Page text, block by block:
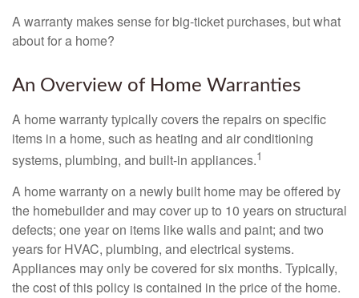
A warranty makes sense for big-ticket purchases, but what
about for a home?
An Overview of Home Warranties
A home warranty typically covers the repairs on specific
items in a home, such as heating and air conditioning
systems, plumbing, and built-in appliances.1
A home warranty on a newly built home may be offered by
the homebuilder and may cover up to 10 years on structural
defects; one year on items like walls and paint; and two
years for HVAC, plumbing, and electrical systems.
Appliances may only be covered for six months. Typically,
the cost of this policy is contained in the price of the home.